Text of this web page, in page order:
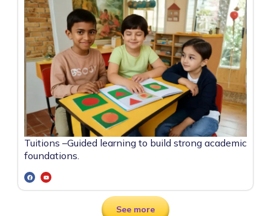
Tuitions –Guided learning to build strong academic
foundations.
See more